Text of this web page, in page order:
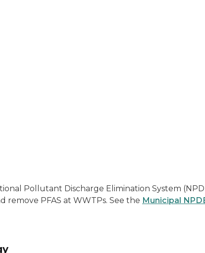
Pollutant Discharge Elimination System
PFAS at WWTPs. See the Municipal